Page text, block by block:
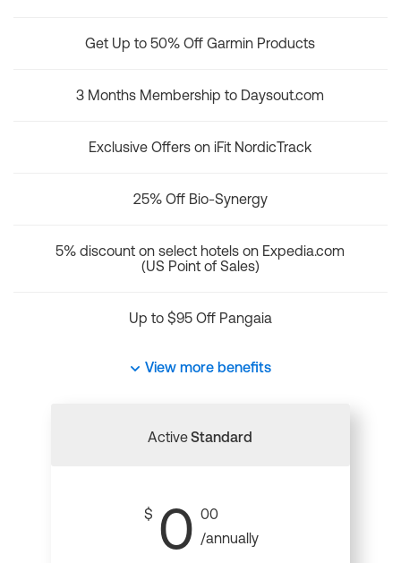
Get Up to 50% Off Garmin Products
3 Months Membership to Daysout.com
Exclusive Offers on iFit NordicTrack
25% Off Bio-Synergy
5% discount on select hotels on Expedia.com
(US Point of Sales)
Up to $95 Off Pangaia
View more benefits
ActiveStandard
$ 0 00
/annually